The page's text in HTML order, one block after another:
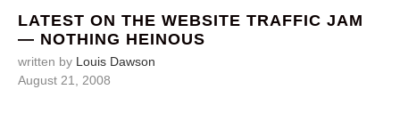
LATEST ON THE WEBSITE TRAFFIC JAM
— NOTHING HEINOUS
written by Louis Dawson
August 21, 2008